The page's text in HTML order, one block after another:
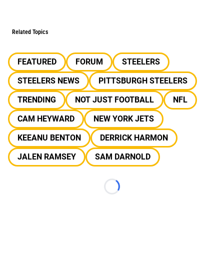
Related Topics
FEATURED FORUM
STEELERS
STEELERS NEWS
PITTSBURGH STEELERS
TRENDING
NOT JUST FOOTBALL
NFL
CAM HEYWARD
NEW YORK JETS
KEEANU BENTON
DERRICK HARMON
JALEN RAMSEY
SAM DARNOLD
Loading...